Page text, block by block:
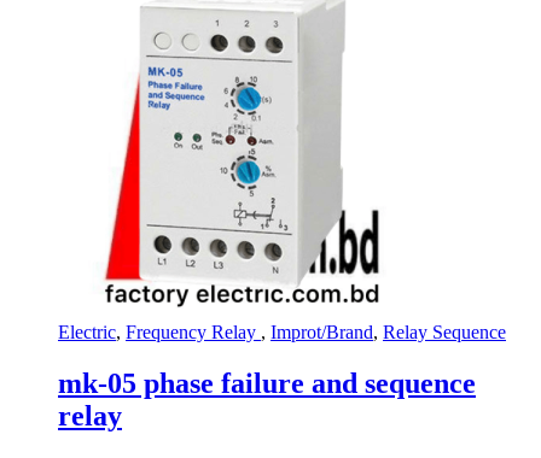
Electric, Frequency Relay , Improt/Brand, Relay Sequence
mk-05 phase failure and sequence
relay